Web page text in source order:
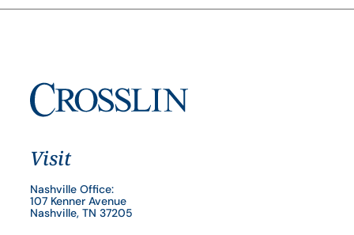
Visit
Nashville Office:
107 Kenner Avenue
Nashville, TN 37205